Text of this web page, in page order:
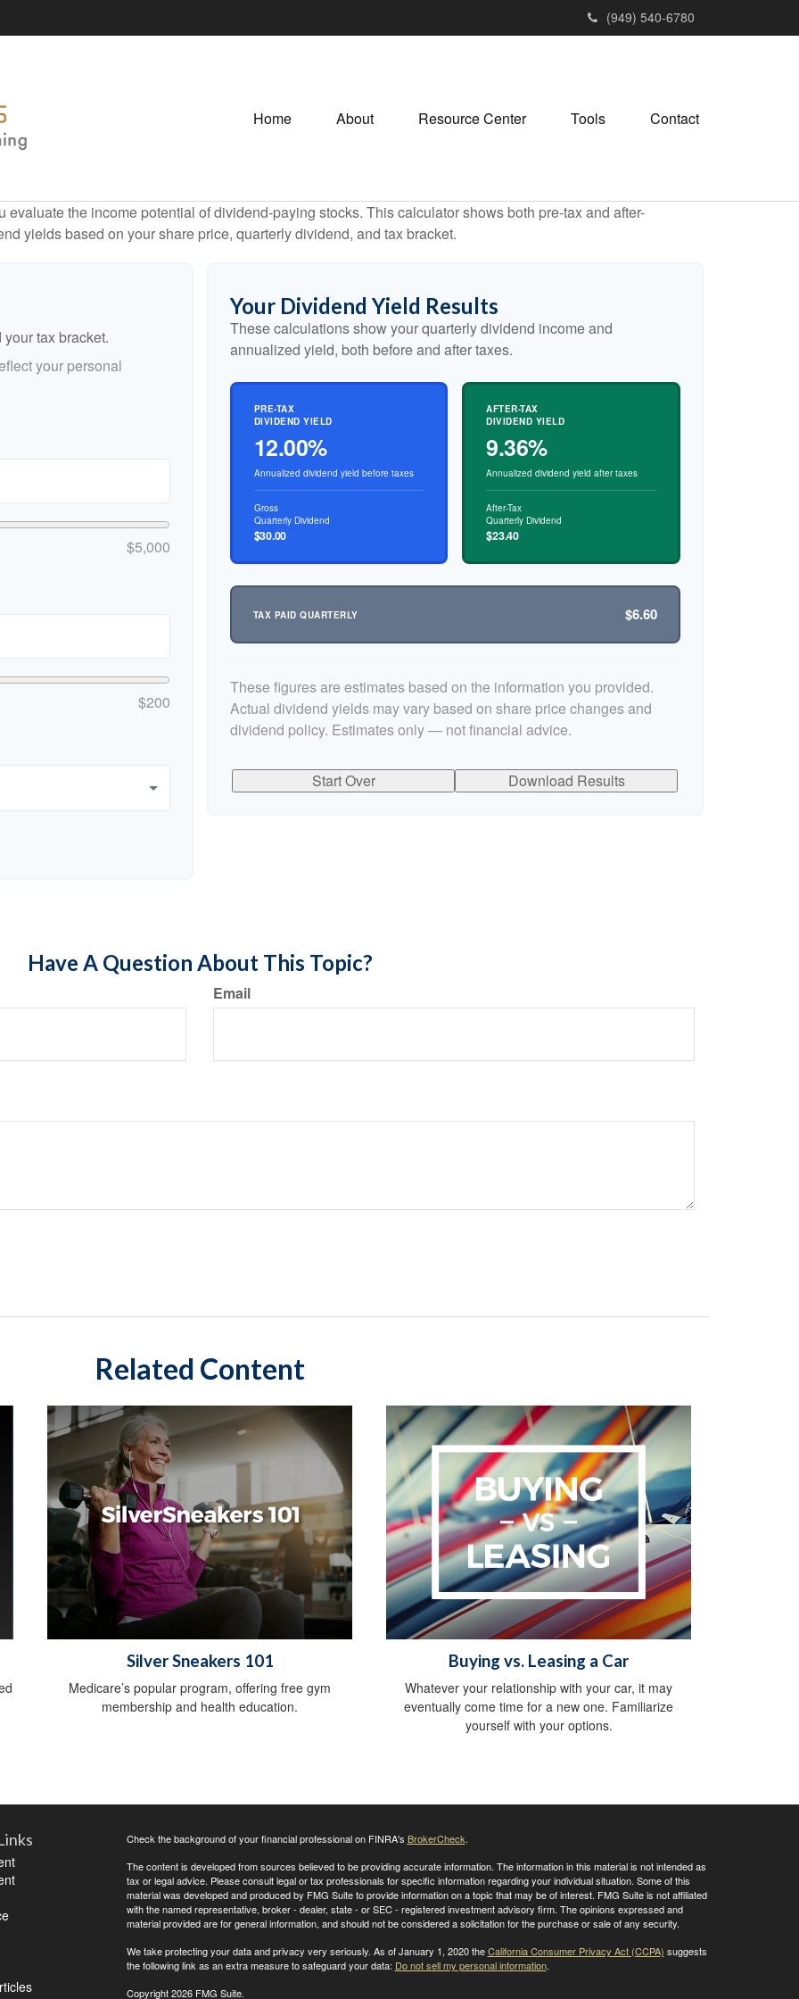
(949) 540-6780
Home About Resource Center Tools Contact
the income potential of dividend-paying stocks. This calculator shows both pre-tax and after-
yields based on your share price, quarterly dividend, and tax bracket.
tax bracket.
your personal
$5,000
$200
Your Dividend Yield Results
These calculations show your quarterly dividend income and
annualized yield, both before and after taxes.
PRE-TAX
DIVIDEND YIELD
12.00%
Annualized dividend yield before taxes
Gross
Quarterly Dividend
$30.00
AFTER-TAX
DIVIDEND YIELD
9.36%
Annualized dividend yield after taxes
After-Tax
Quarterly Dividend
$23.40
TAX PAID QUARTERLY $6.60
These figures are estimates based on the information you provided.
Actual dividend yields may vary based on share price changes and
dividend policy. Estimates only — not financial advice.
Start Over Download Results
Have A Question About This Topic?
Email
Related Content
Silver Sneakers 101
Medicare’s popular program, offering free gym
membership and health education.
Buying vs. Leasing a Car
Whatever your relationship with your car, it may
eventually come time for a new one. Familiarize
yourself with your options.
Check the background of your financial professional on FINRA's BrokerCheck.
The content is developed from sources believed to be providing accurate information. The information in this material is not intended as
tax or legal advice. Please consult legal or tax professionals for specific information regarding your individual situation. Some of this
material was developed and produced by FMG Suite to provide information on a topic that may be of interest. FMG Suite is not affiliated
with the named representative, broker - dealer, state - or SEC - registered investment advisory firm. The opinions expressed and
material provided are for general information, and should not be considered a solicitation for the purchase or sale of any security.
We take protecting your data and privacy very seriously. As of January 1, 2020 theCalifornia Consumer Privacy Act (CCPA) suggests
the following link as an extra measure to safeguard your data: Do not sell my personal information.
Copyright 2026 FMG Suite.